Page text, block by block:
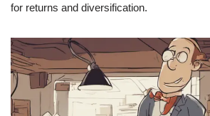
for returns and diversification.